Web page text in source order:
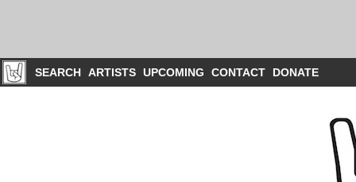
SEARCH ARTISTS UPCOMING CONTACT DONATE